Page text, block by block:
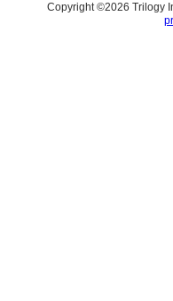
Copyright ©2026 Trilogy